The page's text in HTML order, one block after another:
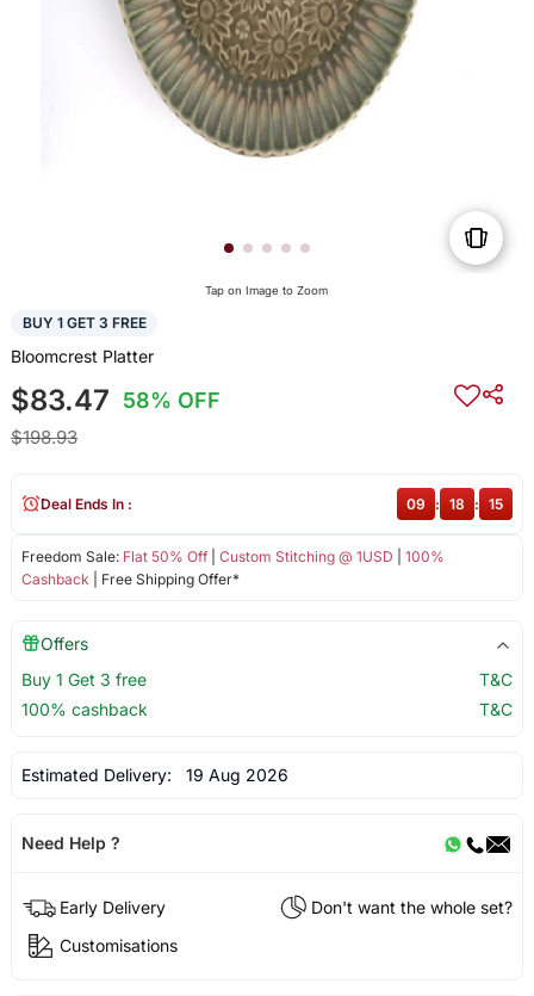
Tap on Image to Zoom
BUY 1 GET 3 FREE
Bloomcrest Platter
$83.47 58% OFF
$198.93
Freedom Sale: Flat 50% Off| Custom Stitching @ 1USD
100%
Cashback | Free Shipping Offer*
Deal Ends In : 09 : 18 : 15
Offers
Buy 1 Get 3 free
T&C
100% cashback
T&C
Estimated Delivery: 19 Aug 2026
Need Help ?
Early Delivery
Don't want the whole set?
Customisations